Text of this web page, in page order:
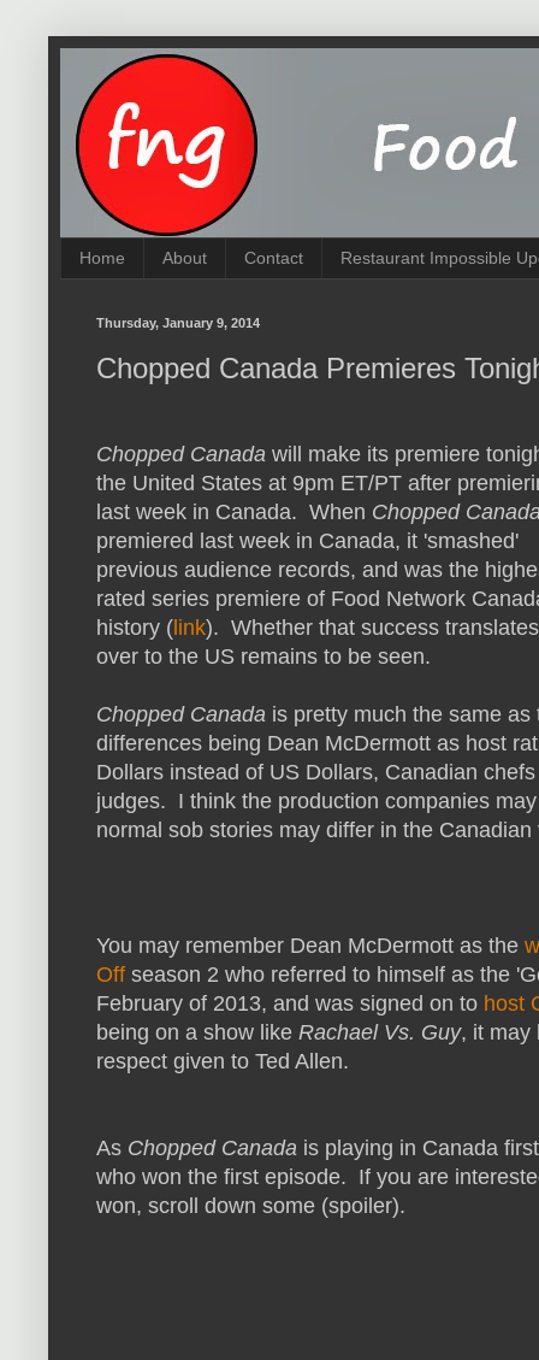
Home About Contact Restaurant Impossible
Thursday, January 9, 2014
Chopped Canada Premieres
Chopped Canada will make its premiere
the United States at 9pm ET/PT after
last week in Canada. When Chopped
premiered last week in Canada, it 'smashed'
previous audience records, and was the
rated series premiere of Food Network
history ( link). Whether that success translates
over to the US remains to be seen.
Chopped Canada is pretty much the same
differences being Dean McDermott as host
Dollars instead of US Dollars, Canadian
judges. I think the production companies
normal sob stories may differ in the
You may remember Dean McDermott as the
Off season 2 who referred to himself as the
February of 2013, and was signed on to host
being on a show like Rachael Vs. Guy, it may
respect given to Ted Allen.
As Chopped Canada is playing in Canada
who won the first episode. If you are
won, scroll down some (spoiler).